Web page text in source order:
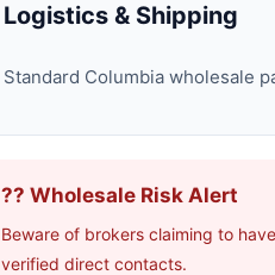
Logistics & Shipping
Standard Columbia wholesale
?? Wholesale Risk Alert
Beware of brokers claiming to
verified direct contacts.